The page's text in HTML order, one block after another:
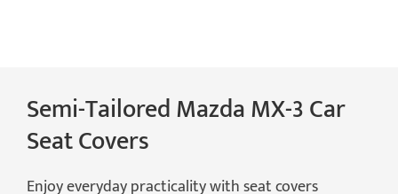
Semi-Tailored Mazda MX-3 Car
Seat Covers
Enjoy everyday practicality with seat covers